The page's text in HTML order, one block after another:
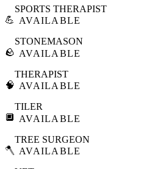
💪
SPORTS THERAPIST
AVAILABLE
🪨
STONEMASON
AVAILABLE
🧠
THERAPIST
AVAILABLE
🔲
TILER
AVAILABLE
🪓
TREE SURGEON
AVAILABLE